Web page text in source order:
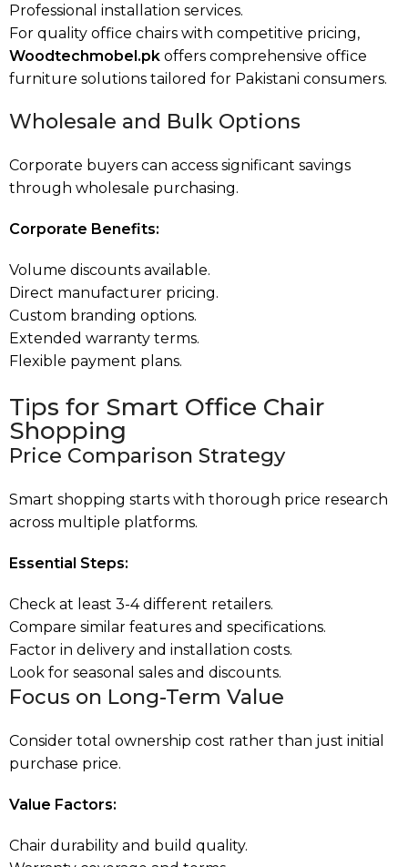
Professional installation services.
For quality office chairs with competitive pricing,
Woodtechmobel.pk offers comprehensive office
furniture solutions tailored for Pakistani consumers.
Wholesale and Bulk Options
Corporate buyers can access significant savings
through wholesale purchasing.
Corporate Benefits:
Volume discounts available.
Direct manufacturer pricing.
Custom branding options.
Extended warranty terms.
Flexible payment plans.
Tips for Smart Office Chair
Shopping
Price Comparison Strategy
Smart shopping starts with thorough price research
across multiple platforms.
Essential Steps:
Check at least 3-4 different retailers.
Compare similar features and specifications.
Factor in delivery and installation costs.
Look for seasonal sales and discounts.
Focus on Long-Term Value
Consider total ownership cost rather than just initial
purchase price.
Value Factors:
Chair durability and build quality.